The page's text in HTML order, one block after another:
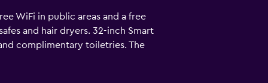
WiFi in public areas and a free
and hair dryers. 32-inch Smart
complimentary toiletries. The